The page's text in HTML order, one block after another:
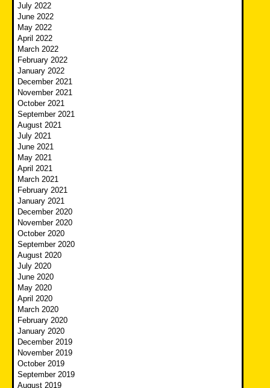
July 2022
June 2022
May 2022
April 2022
March 2022
February 2022
January 2022
December 2021
November 2021
October 2021
September 2021
August 2021
July 2021
June 2021
May 2021
April 2021
March 2021
February 2021
January 2021
December 2020
November 2020
October 2020
September 2020
August 2020
July 2020
June 2020
May 2020
April 2020
March 2020
February 2020
January 2020
December 2019
November 2019
October 2019
September 2019
August 2019